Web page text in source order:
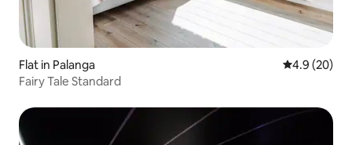
Flat in Palanga 4.9 out of 5
4.9 (20)
Fairy Tale Standard